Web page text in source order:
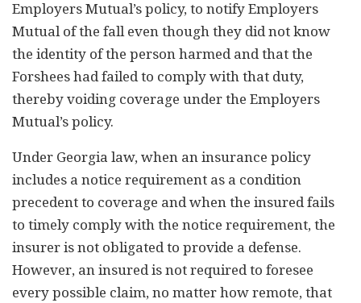
Employers Mutual’s policy, to notify Employers
Mutual of the fall even though they did not know
the identity of the person harmed and that the
Forshees had failed to comply with that duty,
thereby voiding coverage under the Employers
Mutual’s policy.
Under Georgia law, when an insurance policy
includes a notice requirement as a condition
precedent to coverage and when the insured fails
to timely comply with the notice requirement, the
insurer is not obligated to provide a defense.
However, an insured is not required to foresee
every possible claim, no matter how remote, that